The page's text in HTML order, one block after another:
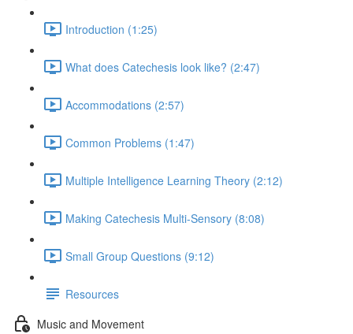
Introduction (1:25)
What does Catechesis look like? (2:47)
Accommodations (2:57)
Common Problems (1:47)
Multiple Intelligence Learning Theory (2:12)
Making Catechesis Multi-Sensory (8:08)
Small Group Questions (9:12)
Resources
Music and Movement